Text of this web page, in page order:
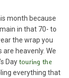
month because
in that 70- to
the wrap you
are heavenly. We
Day touring the
everything that